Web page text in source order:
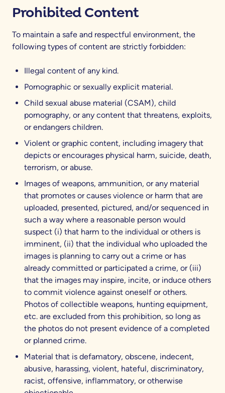
Prohibited Content
To maintain a safe and respectful environment, the
following types of content are strictly forbidden:
Illegal content of any kind.
Pornographic or sexually explicit material.
Child sexual abuse material (CSAM), child
pornography, or any content that threatens, exploits,
or endangers children.
Violent or graphic content, including imagery that
depicts or encourages physical harm, suicide, death,
terrorism, or abuse.
Images of weapons, ammunition, or any material
that promotes or causes violence or harm that are
uploaded, presented, pictured, and/or sequenced in
such a way where a reasonable person would
suspect (i) that harm to the individual or others is
imminent, (ii) that the individual who uploaded the
images is planning to carry out a crime or has
already committed or participated a crime, or (iii)
that the images may inspire, incite, or induce others
to commit violence against oneself or others.
Photos of collectible weapons, hunting equipment,
etc. are excluded from this prohibition, so long as
the photos do not present evidence of a completed
or planned crime.
Material that is defamatory, obscene, indecent,
abusive, harassing, violent, hateful, discriminatory,
racist, offensive, inflammatory, or otherwise